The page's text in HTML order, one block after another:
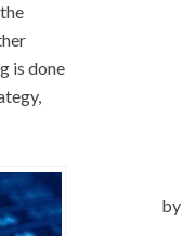
is done
by